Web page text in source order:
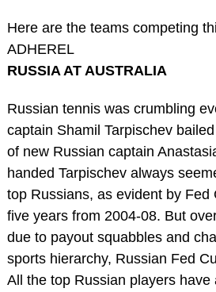
Here are the teams competing
ADHEREL
RUSSIA AT AUSTRALIA
Russian tennis was crumbling
captain Shamil Tarpischev
of new Russian captain
handed Tarpischev always
top Russians, as evident by Fed
five years from 2004-08. But
due to payout squabbles and
sports hierarchy, Russian Fed
All the top Russian players have